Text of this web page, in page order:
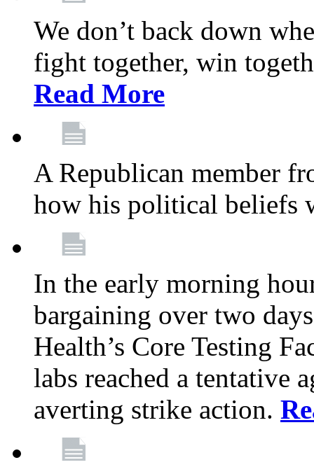
We don’t back down
fight together, win
Read More
A Republican member
how his political beliefs
In the early morning
bargaining over two
Health’s Core Testing
labs reached a tentative
averting strike action.